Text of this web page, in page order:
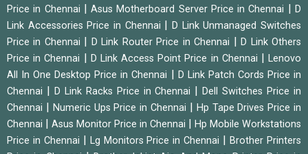
Price in Chennai
|Asus Motherboard Server Price in Chennai |D
Link Accessories Price in Chennai
|D Link Unmanaged Switches
Price in Chennai
D Link Router Price in Chennai |D Link Others
Price in Chennai
D Link Access Point Price in Chennai |Lenovo
All In One Desktop Price in Chennai
D Link Patch Cords Price in
Chennai
D Link Racks Price in Chennai |Dell Switches Price in
Chennai
Numeric Ups Price in Chennai
Hp Tape Drives Price in
Chennai
Asus Monitor Price in Chennai
Hp Mobile Workstations
Price in Chennai
Lg Monitors Price in Chennai |Brother Printers